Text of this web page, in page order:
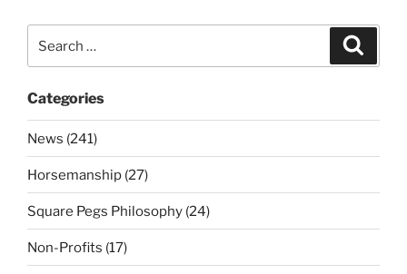
for:
Categories
News (241)
Horsemanship (27)
Square Pegs Philosophy (24)
Non-Profits (17)